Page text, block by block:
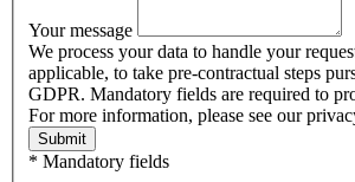
Your message
We process your data to handle your
applicable, to take pre-contractual steps
GDPR. Mandatory fields are required to
For more information, please see our
Submit
* Mandatory fields